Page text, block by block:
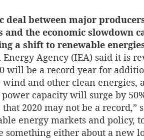
deal between major
and the economic slowdown
a shift to renewable
Agency (IEA) said it is
will be a record year for
wind and other clean energies,
capacity will surge by
that 2020 may not be a
energy markets and policy,
something either about a new